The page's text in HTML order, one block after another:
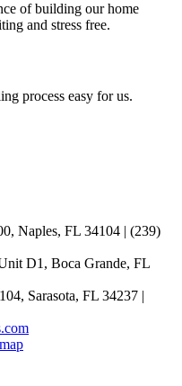
of building our home
and stress free.
process easy for us.
Naples, FL 34104 | (239)
D1, Boca Grande, FL
Sarasota, FL 34237 |